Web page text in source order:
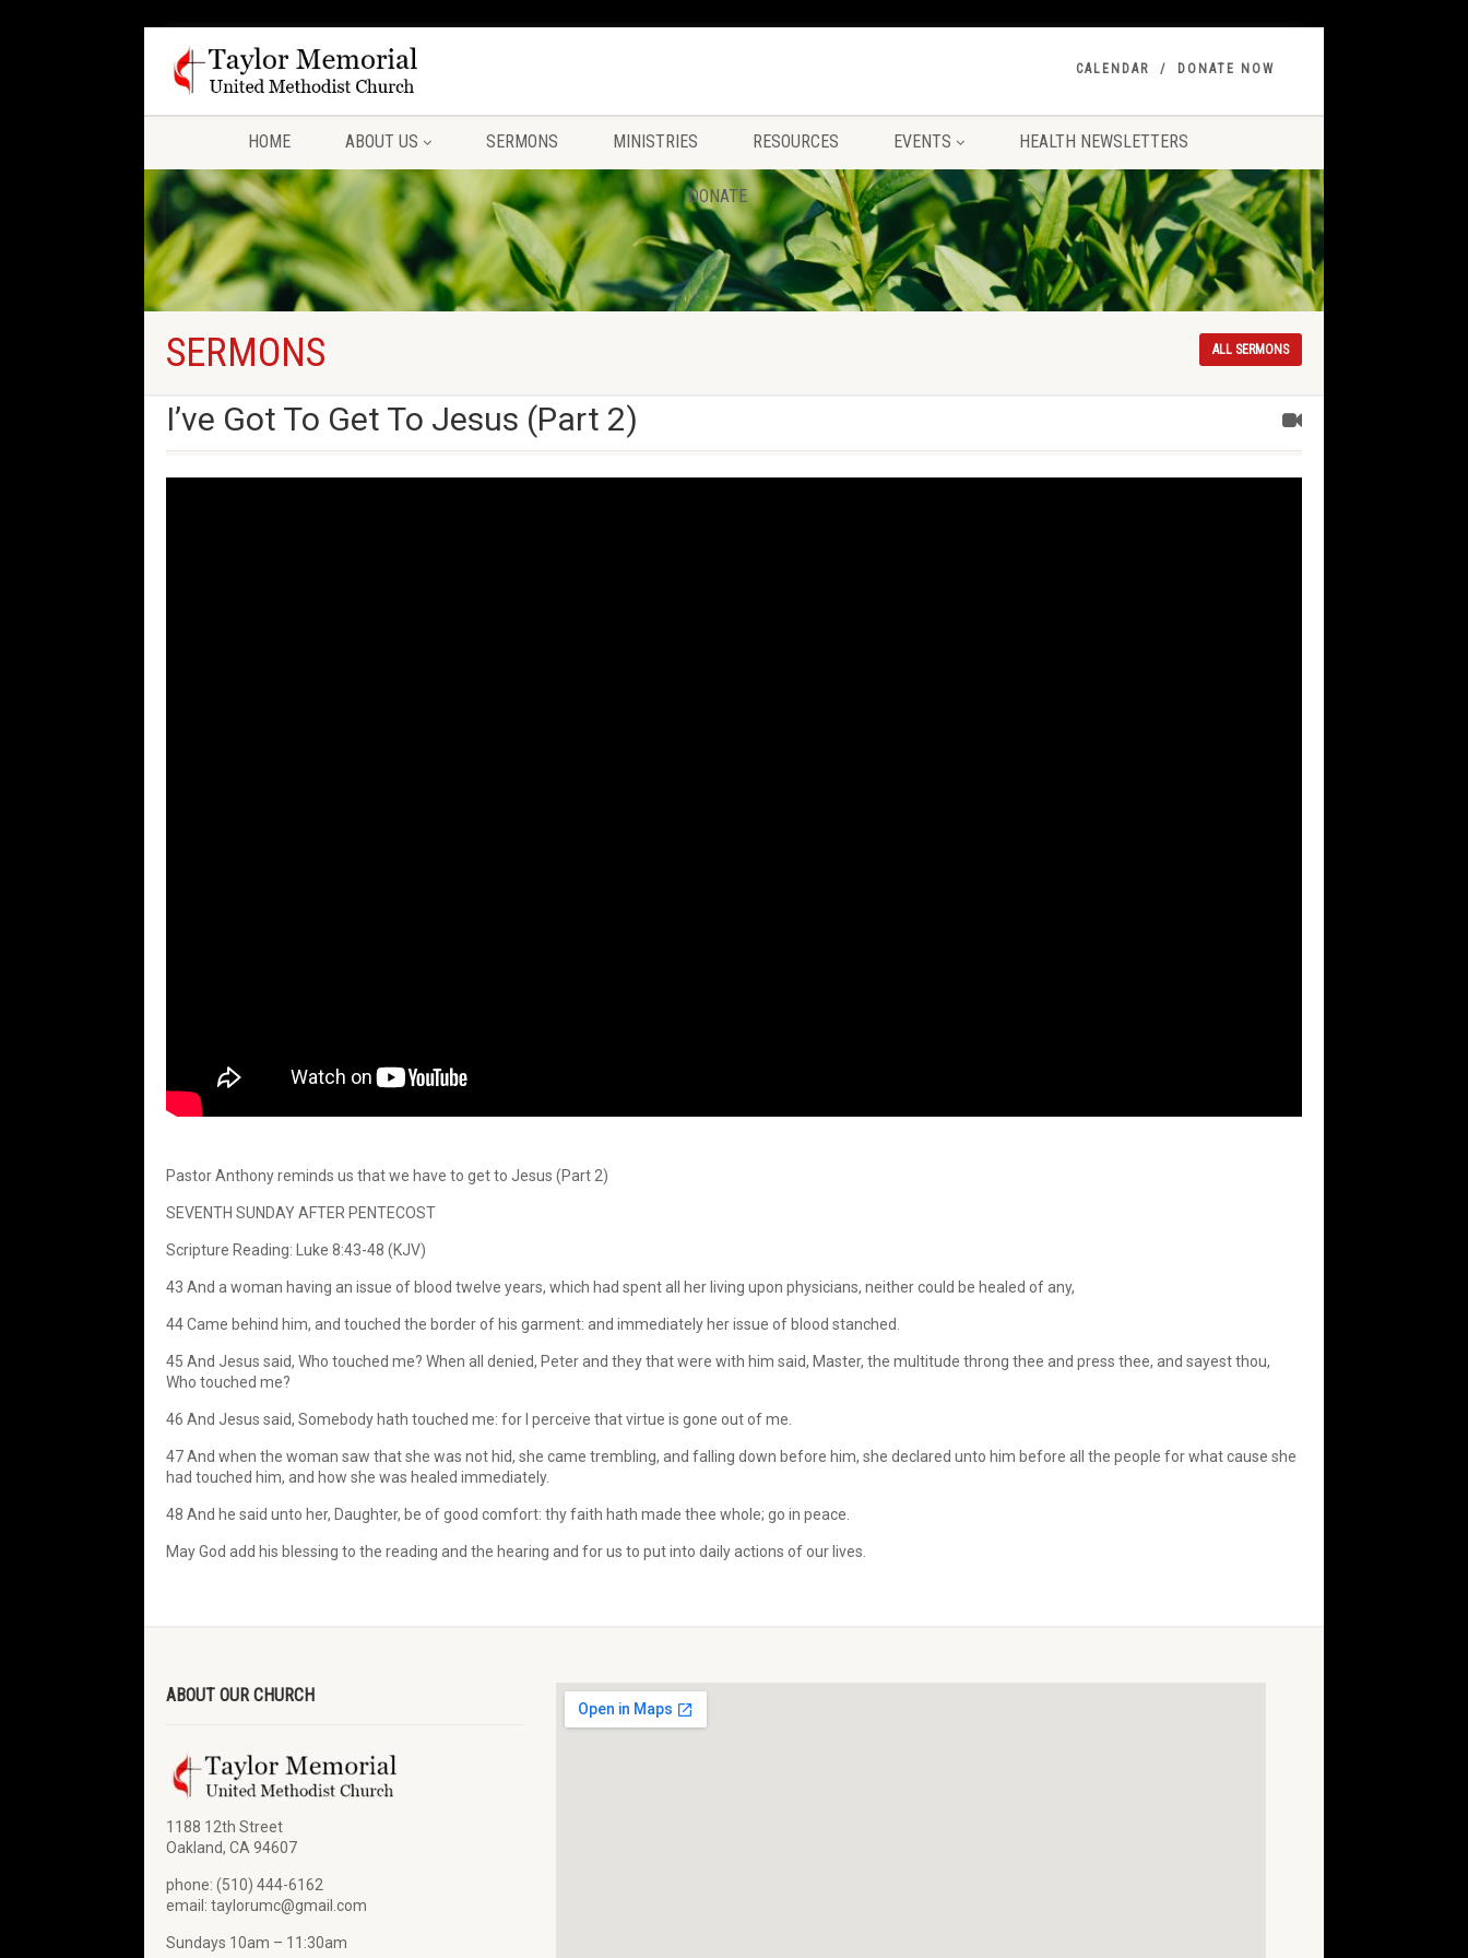
CALENDAR DONATE NOW
HOME ABOUT US SERMONS MINISTRIES RESOURCES EVENTS HEALTH NEWSLETTERS
DONATE
SERMONS ALL SERMONS
I’ve Got To Get To Jesus (Part 2)
Pastor Anthony reminds us that we have to get to Jesus (Part 2)
SEVENTH SUNDAY AFTER PENTECOST
Scripture Reading: Luke 8:43-48 (KJV)
43 And a woman having an issue of blood twelve years, which had spent all her living upon physicians, neither could be healed of any,
44 Came behind him, and touched the border of his garment: and immediately her issue of blood stanched.
45 And Jesus said, Who touched me? When all denied, Peter and they that were with him said, Master, the multitude throng thee and press thee, and sayest thou,
Who touched me?
46 And Jesus said, Somebody hath touched me: for I perceive that virtue is gone out of me.
47 And when the woman saw that she was not hid, she came trembling, and falling down before him, she declared unto him before all the people for what cause she
had touched him, and how she was healed immediately.
48 And he said unto her, Daughter, be of good comfort: thy faith hath made thee whole; go in peace.
May God add his blessing to the reading and the hearing and for us to put into daily actions of our lives.
ABOUT OUR CHURCH
1188 12th Street
Oakland, CA 94607
phone: (510) 444-6162
email: taylorumc@gmail.com
Sundays 10am – 11:30am